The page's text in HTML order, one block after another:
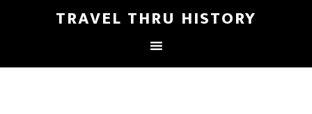
TRAVEL THRU HISTORY